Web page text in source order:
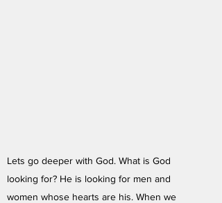
Lets go deeper with God. What is God
looking for? He is looking for men and
women whose hearts are his. When we